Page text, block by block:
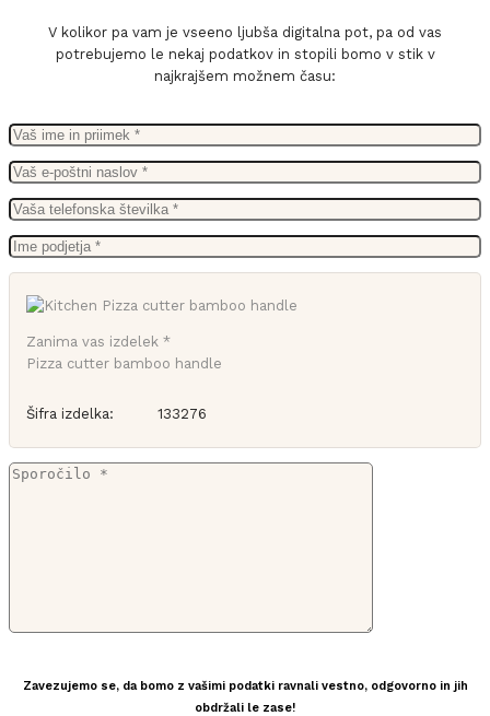
V kolikor pa vam je vseeno ljubša digitalna pot, pa od vas
potrebujemo le nekaj podatkov in stopili bomo v stik v
najkrajšem možnem času:
Zanima vas izdelek *
Pizza cutter bamboo handle
Šifra izdelka: 133276
Zavezujemo se, da bomo z vašimi podatki ravnali vestno, odgovorno in jih
obdržali le zase!